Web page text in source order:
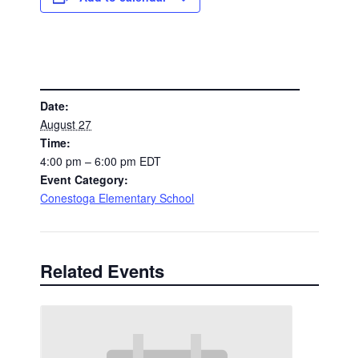
Date:
August 27
Time:
4:00 pm – 6:00 pm EDT
Event Category:
Conestoga Elementary School
Related Events